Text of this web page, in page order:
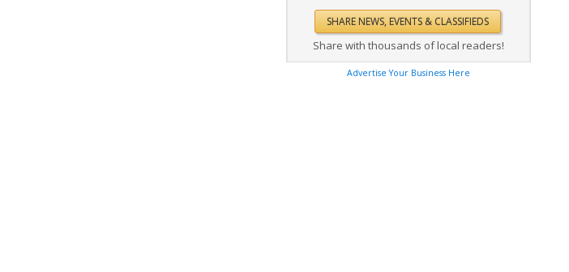
Share with thousands of local readers!
Advertise Your Business Here